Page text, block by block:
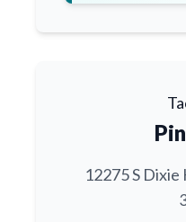
12275 S